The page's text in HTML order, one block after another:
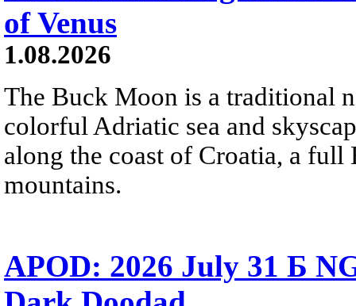
of Venus
1.08.2026
The Buck Moon is a traditional
colorful Adriatic sea and
along the coast of Croatia, a
mountains.
APOD: 2026 July 31 Б